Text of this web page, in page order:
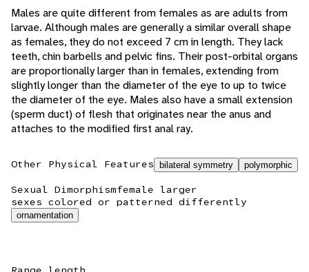
Males are quite different from females as are adults from
larvae. Although males are generally a similar overall shape
as females, they do not exceed 7 cm in length. They lack
teeth, chin barbells and pelvic fins. Their post-orbital organs
are proportionally larger than in females, extending from
slightly longer than the diameter of the eye to up to twice
the diameter of the eye. Males also have a small extension
(sperm duct) of flesh that originates near the anus and
attaches to the modified first anal ray.
Other Physical Features bilateral symmetry polymorphic
Sexual Dimorphismfemale larger
sexes colored or patterned differently
ornamentation